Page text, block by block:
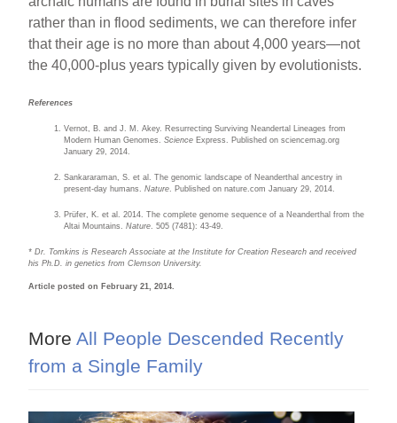
rather than in flood sediments, we can therefore infer
that their age is no more than about 4,000 years—not
the 40,000-plus years typically given by evolutionists.
References
Vernot, B. and J. M. Akey. Resurrecting Surviving Neandertal Lineages from
Modern Human Genomes.Science Express. Published on sciencemag.org
January 29, 2014.
Sankararaman, S. et al. The genomic landscape of Neanderthal ancestry in
present-day humans.Nature . Published on nature.com January 29, 2014.
Prüfer, K. et al. 2014. The complete genome sequence of a Neanderthal from the
Altai Mountains.Nature . 505 (7481): 43-49.
* Dr. Tomkins is Research Associate at the Institute for Creation Research and received
his Ph.D. in genetics from Clemson University.
Article posted on February 21, 2014.
More All People Descended Recently
from a Single Family